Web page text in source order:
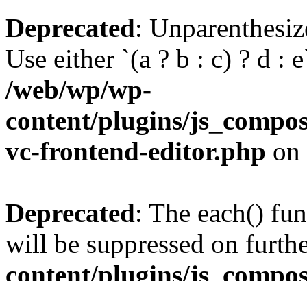
Deprecated:
Use either `(a ? b : c) ? d :
/web/wp/wp-
content/plugins/
vc-frontend-editor.php
Deprecated: The each()
will be suppressed on
content/plugins/